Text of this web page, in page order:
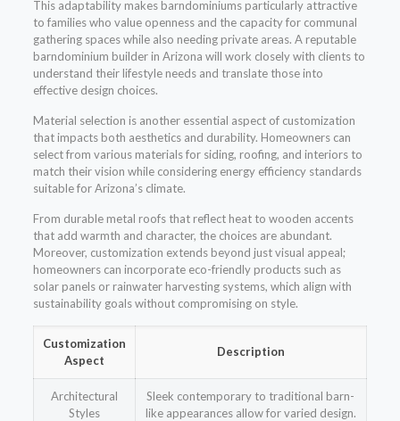
This adaptability makes barndominiums particularly attractive
to families who value openness and the capacity for communal
gathering spaces while also needing private areas. A reputable
barndominium builder in Arizona will work closely with clients to
understand their lifestyle needs and translate those into
effective design choices.
Material selection is another essential aspect of customization
that impacts both aesthetics and durability. Homeowners can
select from various materials for siding, roofing, and interiors to
match their vision while considering energy efficiency standards
suitable for Arizona’s climate.
From durable metal roofs that reflect heat to wooden accents
that add warmth and character, the choices are abundant.
Moreover, customization extends beyond just visual appeal;
homeowners can incorporate eco-friendly products such as
solar panels or rainwater harvesting systems, which align with
sustainability goals without compromising on style.
Customization
Aspect
Description
Architectural
Styles
Sleek contemporary to traditional barn-
like appearances allow for varied design.